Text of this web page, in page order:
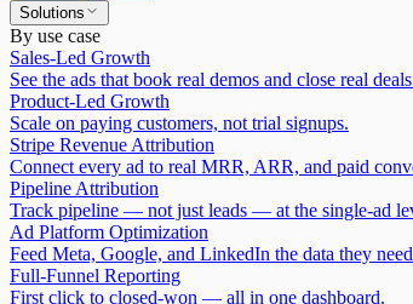
Solutions
By use case
Sales-Led Growth
See the ads that book real demos and close real
Product-Led Growth
Scale on paying customers, not trial signups.
Stripe Revenue Attribution
Connect every ad to real MRR, ARR, and paid
Pipeline Attribution
Track pipeline — not just leads — at the single-ad
Ad Platform Optimization
Feed Meta, Google, and LinkedIn the data they
Full-Funnel Reporting
First click to closed-won — all in one dashboard.